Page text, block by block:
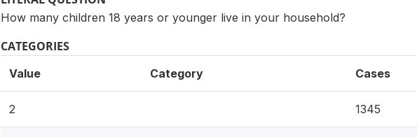
How many children 18 years or younger live in your household?
CATEGORIES
Value Category Cases
2 1345